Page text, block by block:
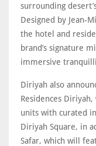
surrounding
Designed by Jean-
the hotel and
brand’s signature
immersive
Diriyah also
Residences
units with curated
Diriyah Square, in
Safar, which will